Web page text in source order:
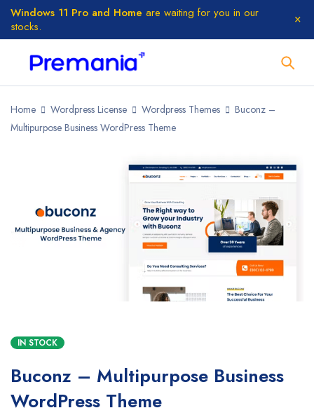
Windows 11 Pro and Home are waiting for you in our
stocks.
Home Wordpress License Wordpress Themes
Buconz –
Multipurpose Business WordPress Theme
IN STOCK
Buconz – Multipurpose Business
WordPress Theme